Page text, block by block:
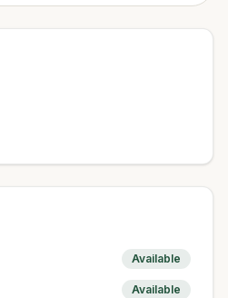
Available
Available